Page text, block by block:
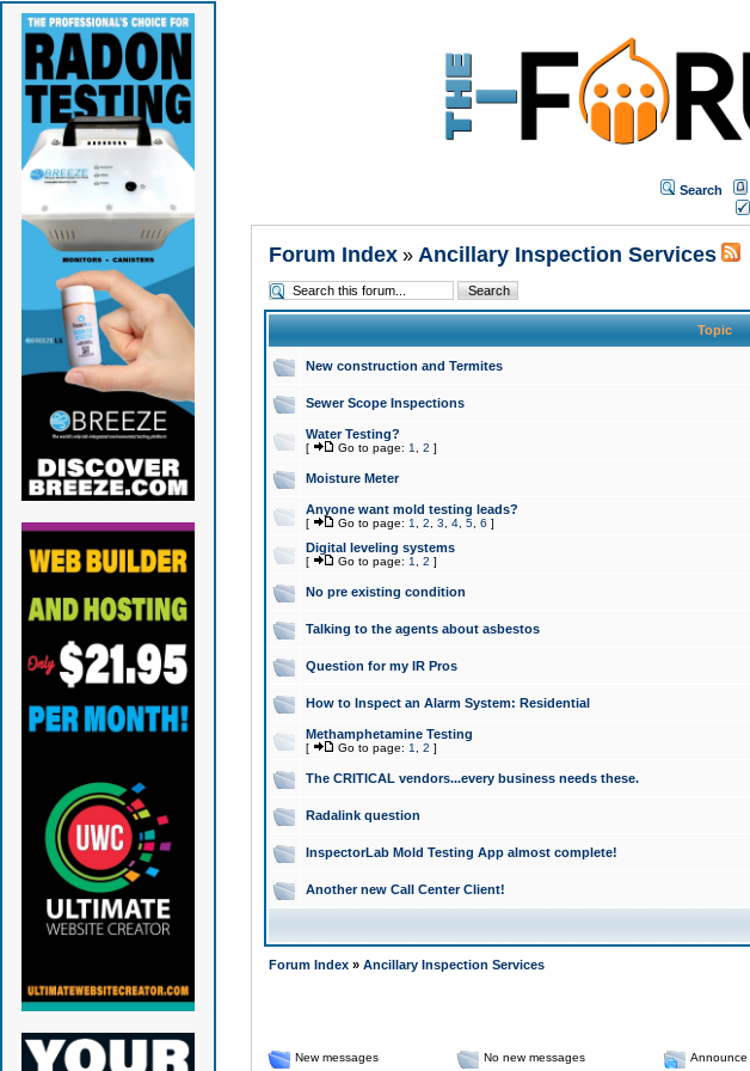
Search
Forum Index» Ancillary Inspection Services
Topic
New construction and Termites
Sewer Scope Inspections
Water Testing?
[ Go to page: 1 2 ]
Moisture Meter
Anyone want mold testing leads?
[ Go to page: 1 2 3 4, 5, 6 ]
Digital leveling systems
[ Go to page: 1 2 ]
No pre existing condition
Talking to the agents about asbestos
Question for my IR Pros
How to Inspect an Alarm System: Residential
Methamphetamine Testing
[ Go to page: 1 2 ]
The CRITICAL vendors...every business needs these.
Radalink question
InspectorLab Mold Testing App almost complete!
Another new Call Center Client!
Forum Index» Ancillary Inspection Services
New messages No new messages Announce